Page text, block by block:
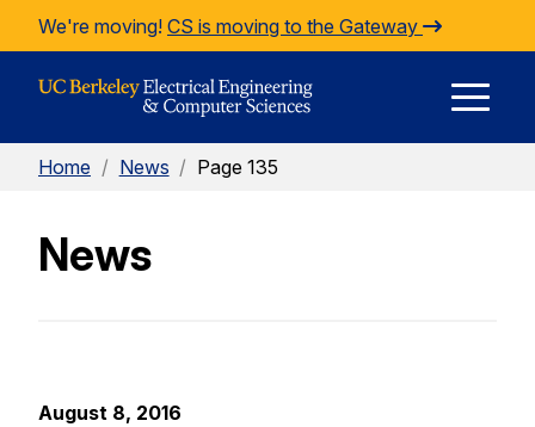
Skip to Content
We're moving! CS is moving to the Gateway
Home / News / Page 135
News
August 8, 2016